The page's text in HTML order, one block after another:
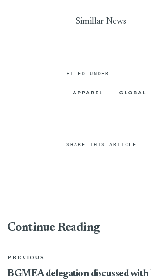
Simillar News
FILED UNDER
APPAREL GLOBAL
SHARE THIS ARTICLE
Continue Reading
PREVIOUS
BGMEA delegation discussed